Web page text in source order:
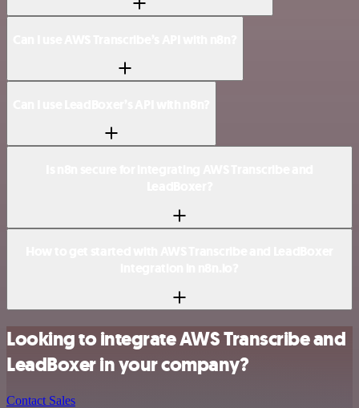
Looking to integrate AWS Transcribe and
LeadBoxer in your company?
Contact Sales